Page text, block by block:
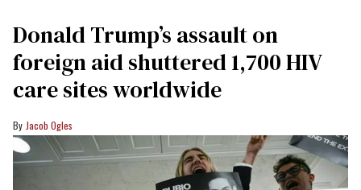
Donald Trump’s assault on
foreign aid shuttered 1,700 HIV
care sites worldwide
Jacob Ogles